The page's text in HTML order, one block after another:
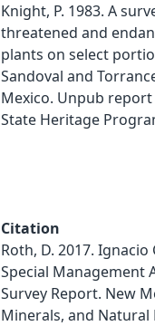
Knight, P. 1983. A
threatened and
plants on select
Sandoval and
Mexico. Unpub
State Heritage
Citation
Roth, D. 2017. Ignacio
Special Management
Survey Report. New
Minerals, and Natural